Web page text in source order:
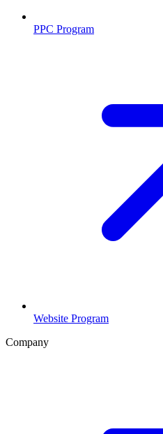
PPC Program
Website Program
Company